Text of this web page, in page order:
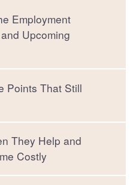
Employment
Upcoming
Points That Still
They Help and
Costly